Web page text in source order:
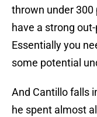
thrown under 300
have a strong
Essentially you
some potential
And Cantillo falls
he spent almost